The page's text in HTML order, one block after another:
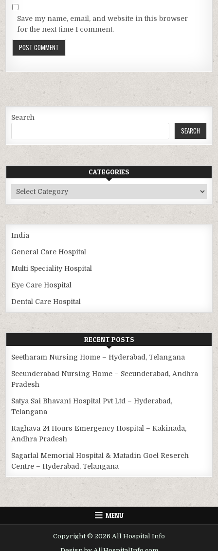
Save my name, email, and website in this browser
for the next time I comment.
Search
SEARCH
CATEGORIES
Categories
India
General Care Hospital
Multi Speciality Hospital
Eye Care Hospital
Dental Care Hospital
RECENT POSTS
Seetharam Nursing Home – Hyderabad, Telangana
Secunderabad Nursing Home – Secunderabad, Andhra
Pradesh
Satya Sai Bhavani Hospital Pvt Ltd – Hyderabad,
Telangana
Raghava 24 Hours Emergency Hospital – Kakinada,
Andhra Pradesh
Sagarlal Memorial Hospital & Matadin Goel Reserch
Centre – Hyderabad, Telangana
MENU
Copyright © 2026 All Hospital Info